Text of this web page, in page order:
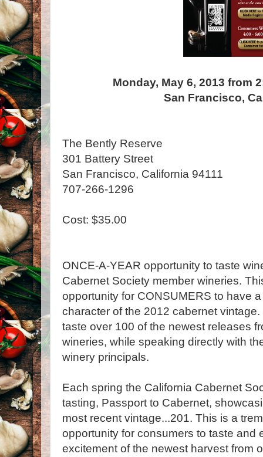
Monday, May 6, 2013 from
San Francisco,
The Bently Reserve
301 Battery Street
San Francisco, California 94111
707-266-1296
Cost: $35.00
ONCE-A-YEAR opportunity to taste
Cabernet Society member wineries.
opportunity for CONSUMERS to have
character of the 2012 cabernet
taste over 100 of the newest releases
wineries, while speaking directly with
winery principals.
Each spring the California Cabernet
tasting, Passport to Cabernet,
most recent vintage...201. This is a
opportunity for consumers to taste and
excitement of the newest harvest from